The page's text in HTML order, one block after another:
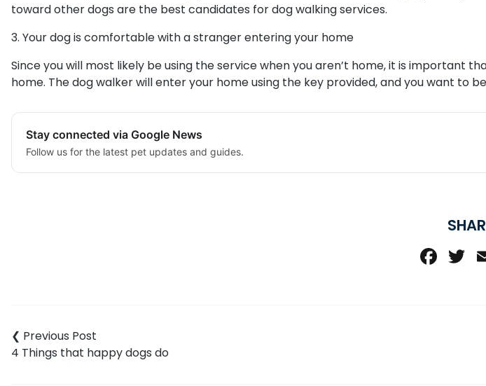
toward other dogs are the best candidates for dog walking services.
3. Your dog is comfortable with a stranger entering your home
Since you will most likely be using the service when you aren’t home, it is important
home. The dog walker will enter your home using the key provided, and you want to
Stay connected via Google News
Follow us for the latest pet updates and guides.
4 Things that happy dogs do